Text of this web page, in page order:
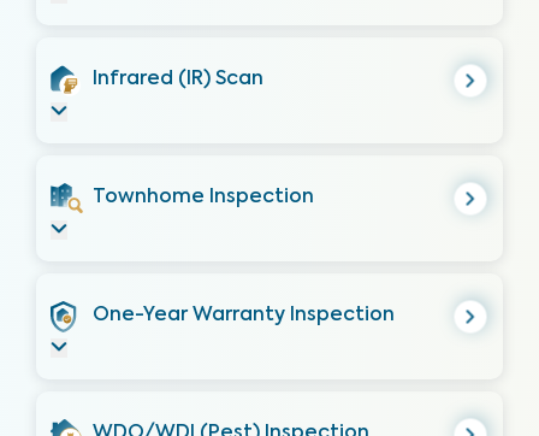
Infrared (IR) Scan
Townhome Inspection
One-Year Warranty Inspection